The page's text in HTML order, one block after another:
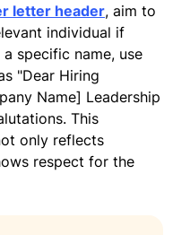
my application. I
to discuss
and vision
organization.
letter header, aim to
individual if
specific name, use
"Dear Hiring
Name] Leadership
This
only reflects
respect for the